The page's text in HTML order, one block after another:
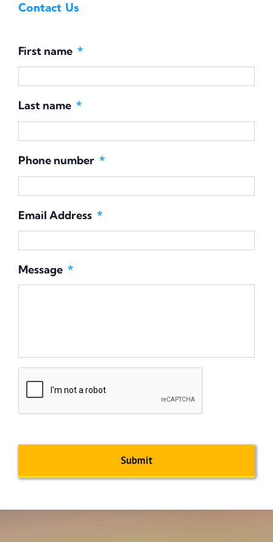
Contact Us
First name *
Last name *
Phone number *
Email Address *
Message *